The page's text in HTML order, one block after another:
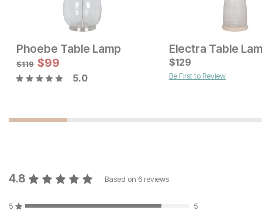
Current Price
$119 Current Price
$99
Phoebe Table Lamp
$119 $99
5.0
Electra Table
$129
Be First to Review
4.8 Based on 6 reviews
5
5